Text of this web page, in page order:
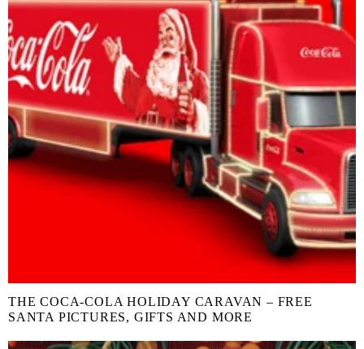
THE COCA-COLA HOLIDAY CARAVAN – FREE
SANTA PICTURES, GIFTS AND MORE